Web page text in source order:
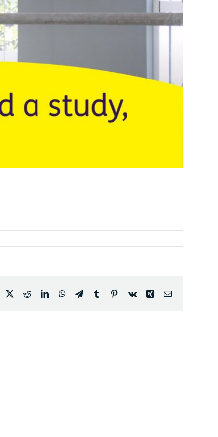
X RedditLinkedInWhatsApp
TelegramTumblr Pinterest
Vk XingEmail